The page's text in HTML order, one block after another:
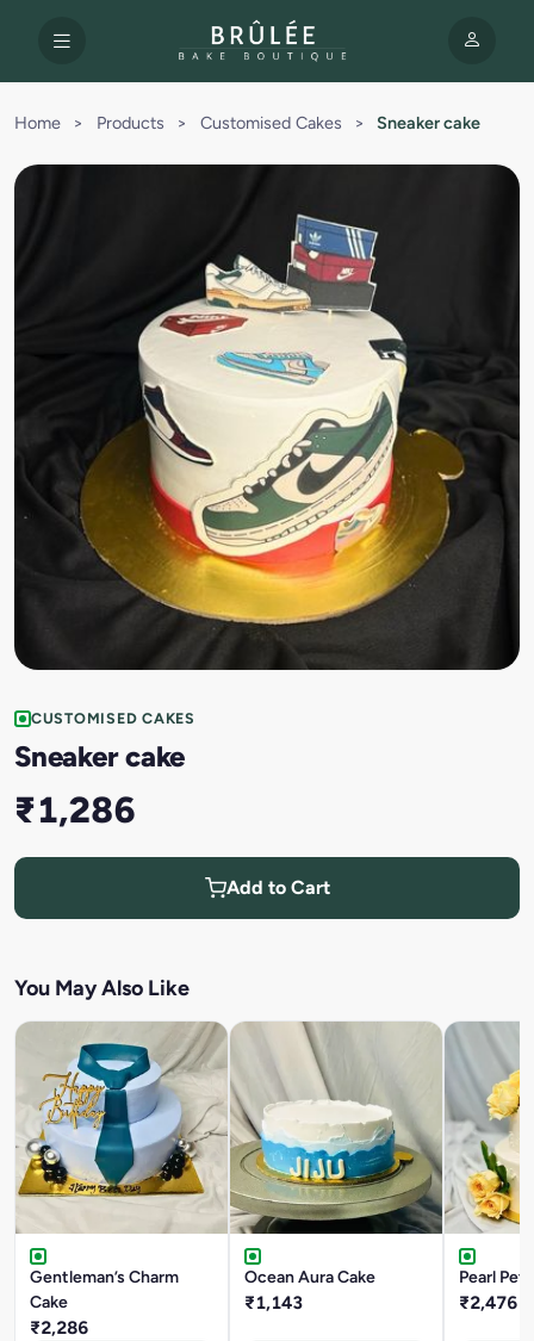
Home > Products > Customised Cakes > Sneaker cake
CUSTOMISED CAKES
Sneaker cake
₹1,286
Add to Cart
You May Also Like
Gentleman’s Charm
Cake
₹2,286
Ocean Aura Cake
₹1,143
Pearl
₹2,476